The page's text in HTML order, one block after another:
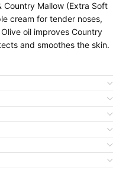
Country Mallow (Extra Soft
cream for tender noses,
oil improves Country
and smoothes the skin.